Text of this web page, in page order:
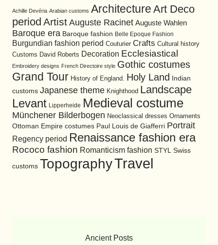
Achille Devéria Arabian customs Architecture Art Deco
period Artist Auguste Racinet Auguste Wahlen
Baroque era Baroque fashion Belle Epoque Fashion
Burgundian fashion period Couturier Crafts Cultural history
Customs David Roberts Decoration Ecclesiastical
Embroidery designs French Directoire style Gothic costumes
Grand Tour History of England. Holy Land
Indian
customs Japanese theme Knighthood Landscape
Levant Lipperheide Medieval costume
Münchener Bilderbogen Neoclassical dresses Ornaments
Ottoman Empire costumes Paul Louis de Giafferri Portrait
Regency period Renaissance fashion era
Rococo fashion Romanticism fashion STYL Swiss
customs TopographyTravel
Ancient Posts